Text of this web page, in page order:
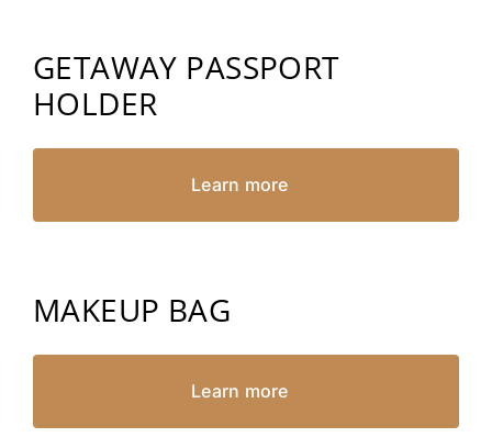
GETAWAY PASSPORT
HOLDER
Learn more
MAKEUP BAG
Learn more